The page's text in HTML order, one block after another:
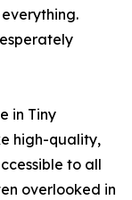
in Tiny
high-quality,
to all
overlooked in